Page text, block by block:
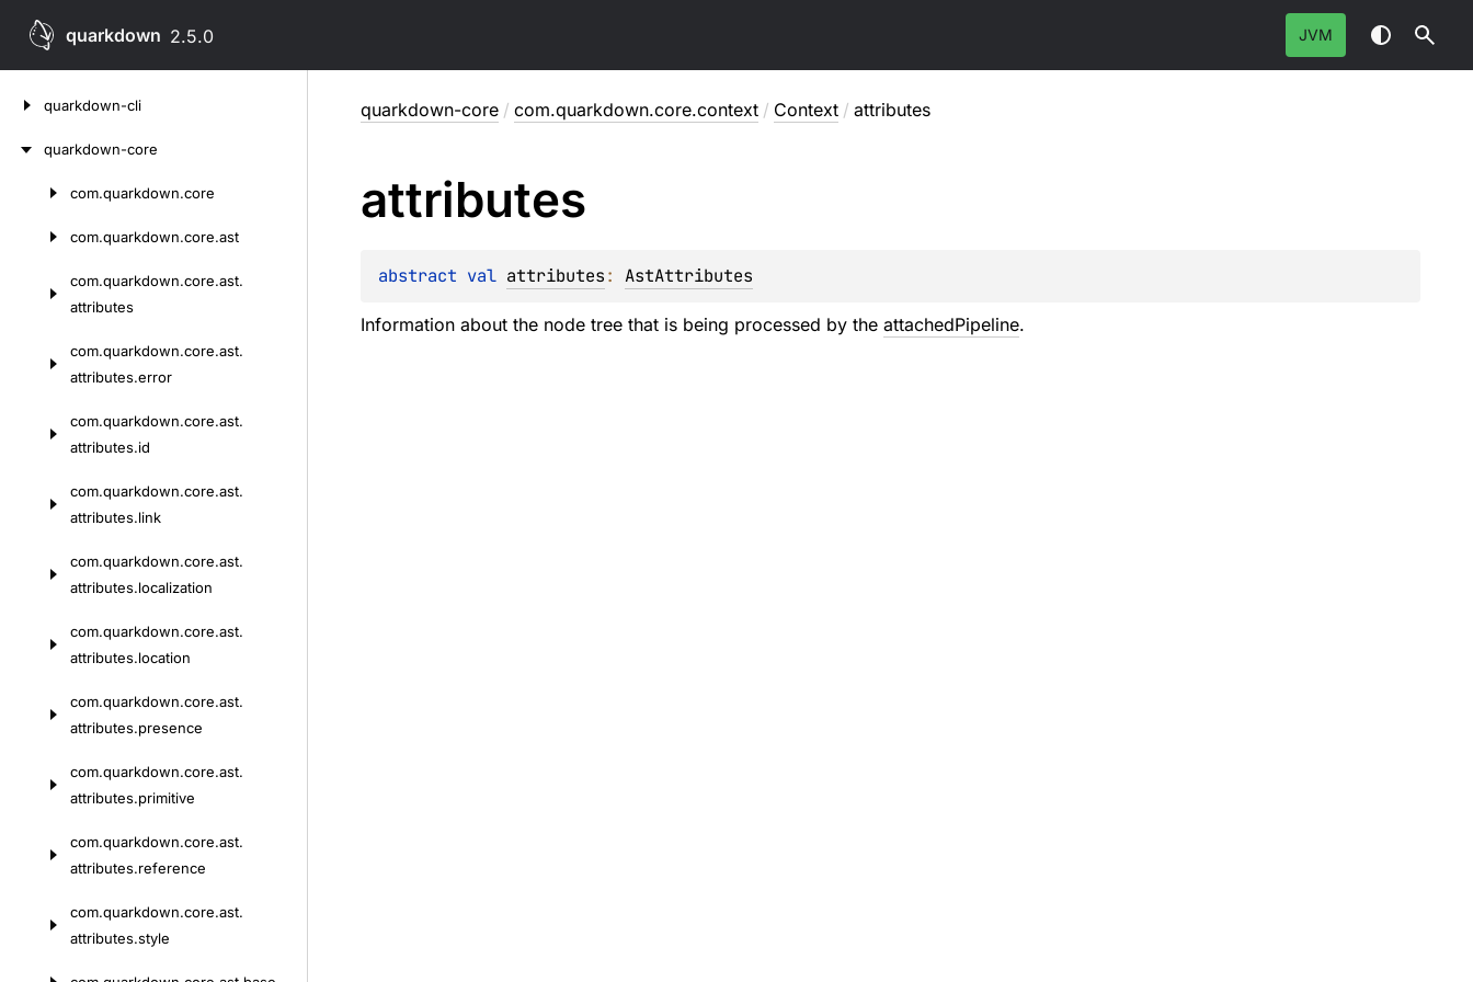
quarkdown 2.5.0 JVM
quarkdown-cli
quarkdown-core
com.quarkdown.core
com.quarkdown.core.ast
com.quarkdown.core.ast.
attributes
com.quarkdown.core.ast.
attributes.error
com.quarkdown.core.ast.
attributes.id
com.quarkdown.core.ast.
attributes.link
com.quarkdown.core.ast.
attributes.localization
com.quarkdown.core.ast.
attributes.location
com.quarkdown.core.ast.
attributes.presence
com.quarkdown.core.ast.
attributes.primitive
com.quarkdown.core.ast.
attributes.reference
com.quarkdown.core.ast.
attributes.style
quarkdown-core / com.quarkdown.core.context / Context / attributes
attributes
abstract val attributes: AstAttributes
Information about the node tree that is being processed by the attachedPipeline.